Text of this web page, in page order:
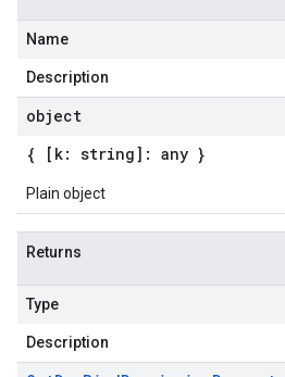
Name
Description
object
{ [k: string]: any }
Plain object
Returns
Type
Description